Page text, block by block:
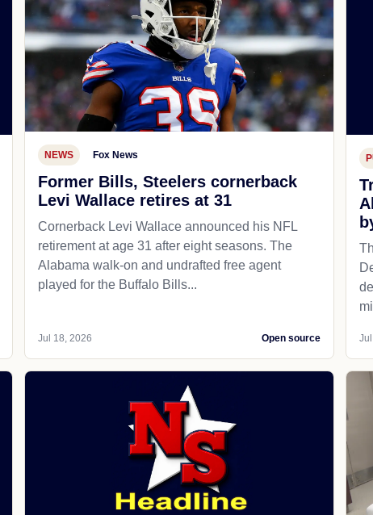
NEWS Fox News
Former Bills, Steelers cornerback
Levi Wallace retires at 31
Cornerback Levi Wallace announced his NFL
retirement at age 31 after eight seasons. The
Alabama walk-on and undrafted free agent
played for the Buffalo Bills...
Jul 18, 2026 Open source